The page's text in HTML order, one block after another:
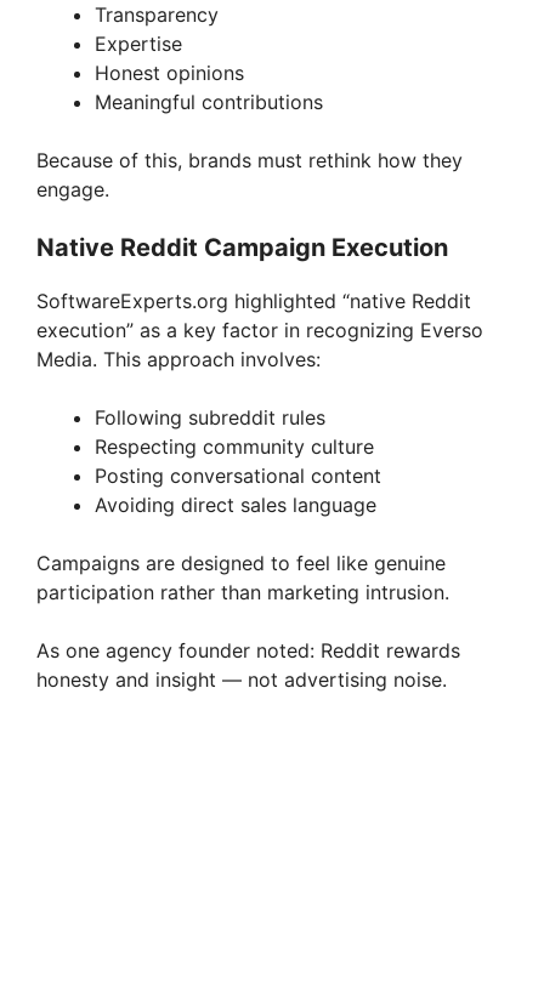
Transparency
Expertise
Honest opinions
Meaningful contributions
Because of this, brands must rethink how they
engage.
Native Reddit Campaign Execution
SoftwareExperts.org highlighted “native Reddit
execution” as a key factor in recognizing Everso
Media. This approach involves:
Following subreddit rules
Respecting community culture
Posting conversational content
Avoiding direct sales language
Campaigns are designed to feel like genuine
participation rather than marketing intrusion.
As one agency founder noted: Reddit rewards
honesty and insight — not advertising noise.